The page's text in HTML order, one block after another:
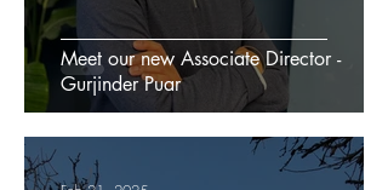
Meet our new Associate Director -
Gurjinder Puar